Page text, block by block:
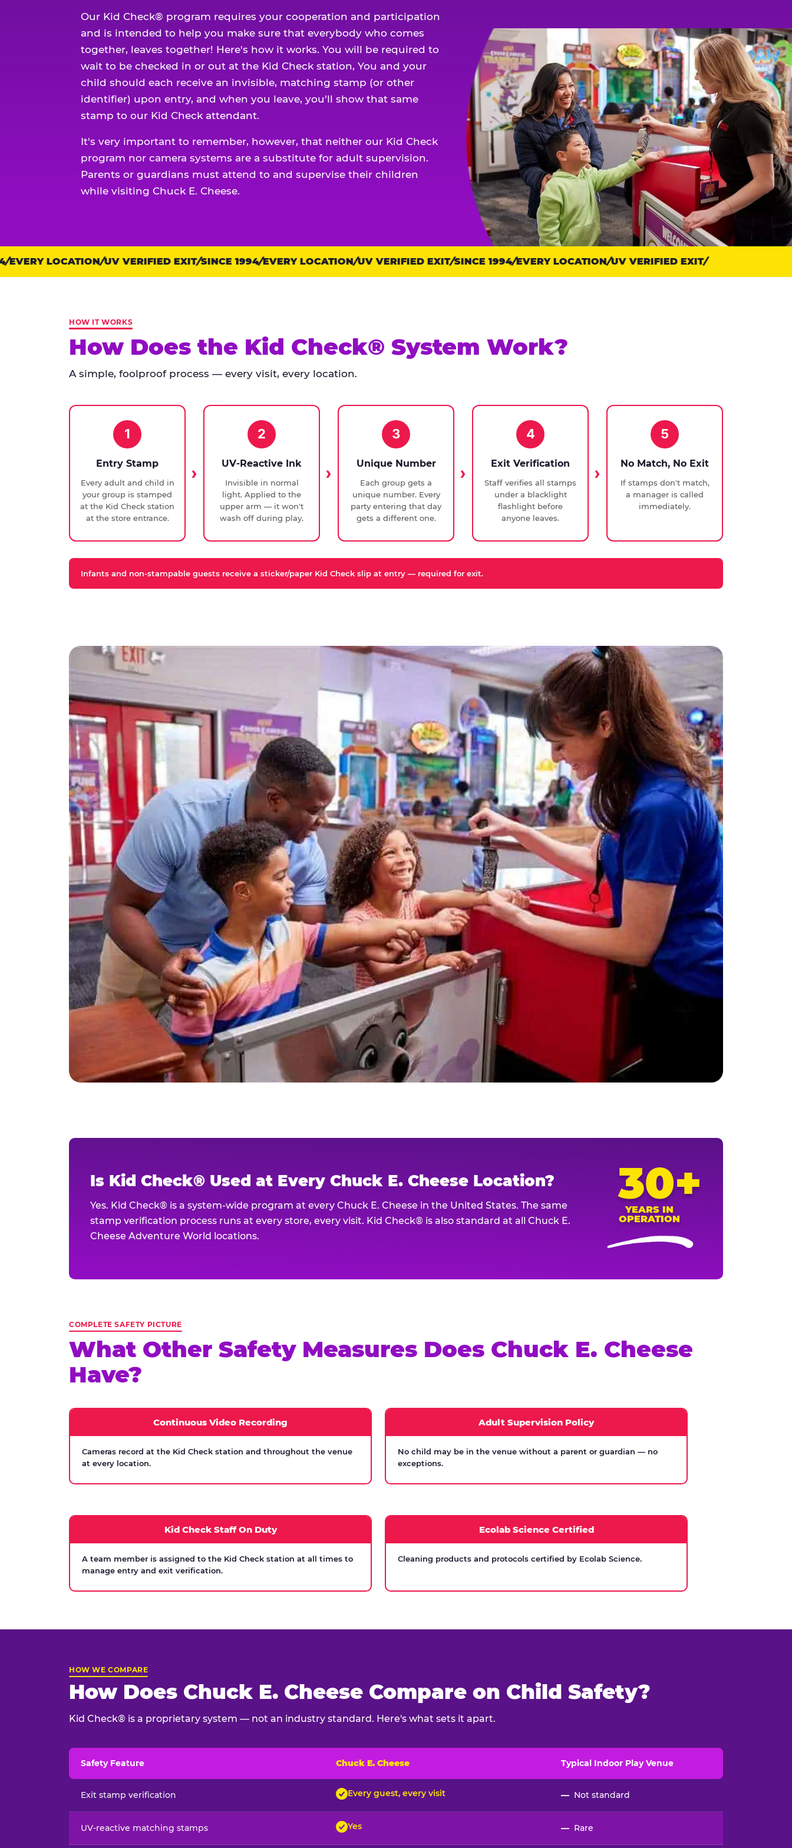
Our Kid Check® program requires your cooperation and participation
and is intended to help you make sure that everybody who comes
together, leaves together! Here's how it works. You will be required to
wait to be checked in or out at the Kid Check station, You and your
child should each receive an invisible, matching stamp (or other
identifier) upon entry, and when you leave, you'll show that same
stamp to our Kid Check attendant.
It's very important to remember, however, that neither our Kid Check
program nor camera systems are a substitute for adult supervision.
Parents or guardians must attend to and supervise their children
while visiting Chuck E. Cheese.
Trust
points:
LOCATION UV VERIFIED EXIT SINCE 1994 EVERY LOCATION UV VERIFIED EXIT SINCE 1994 EVERY LOCATION UV VERIFIED EXIT
HOW IT WORKS
How Does the Kid Check® System Work?
A simple, foolproof process — every visit, every location.
1
Entry Stamp
Every adult and child in
your group is stamped
at the Kid Check station
at the store entrance.
2
UV-Reactive Ink
Invisible in normal
light. Applied to the
upper arm — it won't
wash off during play.
3
Unique Number
Each group gets a
unique number. Every
party entering that day
gets a different one.
4
Exit Verification
Staff verifies all stamps
under a blacklight
flashlight before
anyone leaves.
5
No Match, No Exit
If stamps don't match,
a manager is called
immediately.
Infants and non-stampable guests receive a sticker/paper Kid Check slip at entry — required for exit.
Is Kid Check® Used at Every Chuck E. Cheese Location?
Yes. Kid Check® is a system-wide program at every Chuck E. Cheese in the United States. The same
stamp verification process runs at every store, every visit. Kid Check® is also standard at all Chuck E.
Cheese Adventure World locations.
30+
YEARS IN
OPERATION
COMPLETE SAFETY PICTURE
What Other Safety Measures Does Chuck E. Cheese
Have?
Continuous Video Recording
Cameras record at the Kid Check station and throughout the venue
at every location.
Adult Supervision Policy
No child may be in the venue without a parent or guardian — no
exceptions.
Kid Check Staff On Duty
A team member is assigned to the Kid Check station at all times to
manage entry and exit verification.
Ecolab Science Certified
Cleaning products and protocols certified by Ecolab Science.
HOW WE COMPARE
How Does Chuck E. Cheese Compare on Child Safety?
Kid Check® is a proprietary system — not an industry standard. Here's what sets it apart.
Safety Feature Chuck E. Cheese Typical Indoor Play Venue
Exit stamp verification Every guest, every visit — Not standard
UV-reactive matching stamps Yes — Rare